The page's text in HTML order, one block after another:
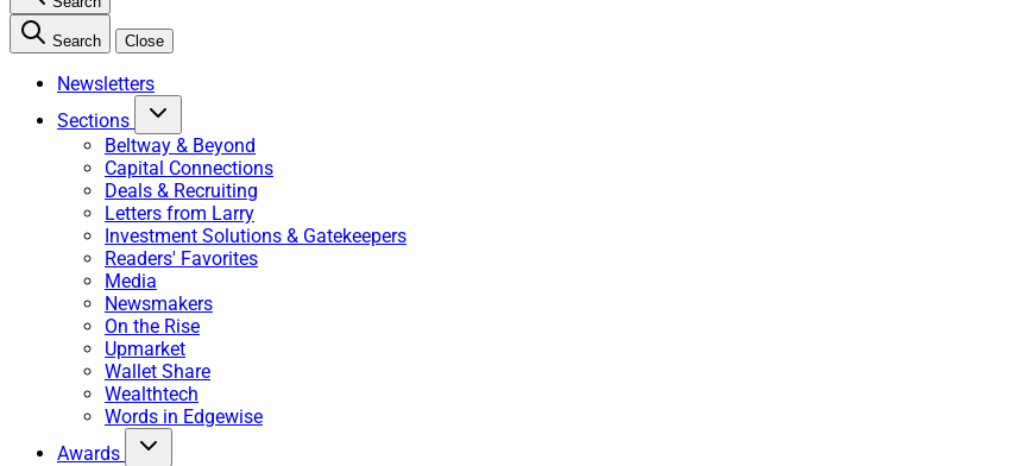
Search Close
Newsletters
Sections
Beltway & Beyond
Capital Connections
Deals & Recruiting
Letters from Larry
Investment Solutions & Gatekeepers
Readers' Favorites
Media
Newsmakers
On the Rise
Upmarket
Wallet Share
Wealthtech
Words in Edgewise
Awards